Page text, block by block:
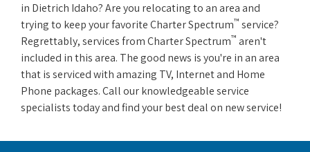
in Dietrich Idaho? Are you relocating to an area and
trying to keep your favorite Charter Spectrum™ service?
Regrettably, services from Charter Spectrum™ aren't
included in this area. The good news is you're in an area
that is serviced with amazing TV, Internet and Home
Phone packages. Call our knowledgeable service
specialists today and find your best deal on new service!